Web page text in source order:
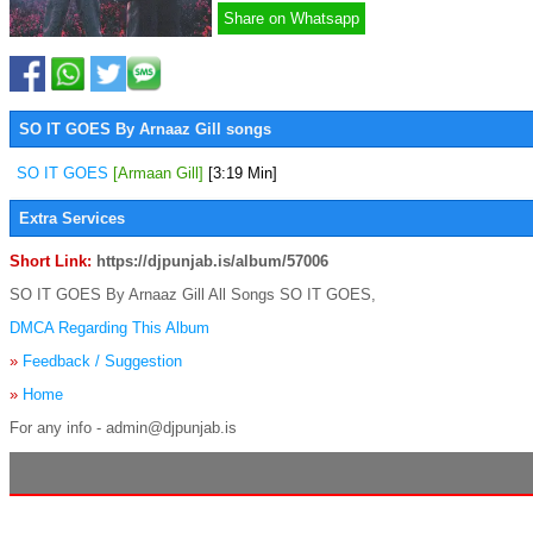
Share on Whatsapp
SO IT GOES By Arnaaz Gill songs
SO IT GOES [Armaan Gill] [3:19 Min]
Extra Services
Short Link: https://djpunjab.is/album/57006
SO IT GOES By Arnaaz Gill All Songs SO IT GOES,
DMCA Regarding This Album
» Feedback / Suggestion
» Home
For any info - admin@djpunjab.is